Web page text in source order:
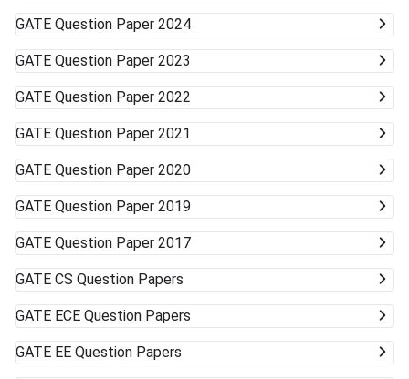
GATE Question Paper 2024
GATE Question Paper 2023
GATE Question Paper 2022
GATE Question Paper 2021
GATE Question Paper 2020
GATE Question Paper 2019
GATE Question Paper 2017
GATE CS Question Papers
GATE ECE Question Papers
GATE EE Question Papers